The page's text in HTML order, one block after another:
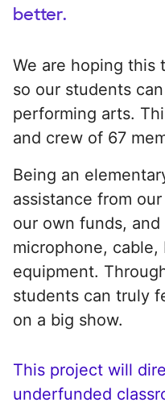
better.
We are hoping this
so our students
performing arts.
and crew of 67
Being an
assistance from
our own funds,
microphone,
equipment.
students can truly
on a big show.
This project will
underfunded